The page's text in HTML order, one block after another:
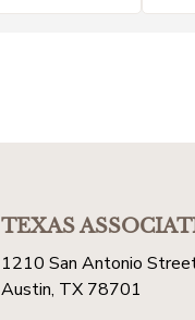
TEXAS
1210 San Antonio
Austin, TX 78701